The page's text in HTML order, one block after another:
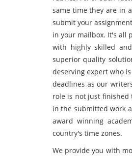
same time they are in
submit your
in your mailbox. It's all
with highly skilled
superior quality
deserving expert who
deadlines as our
role is not just finished
in the submitted work
award winning
country's time zones.
We provide you with